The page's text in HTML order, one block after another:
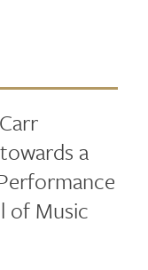
a
of Music